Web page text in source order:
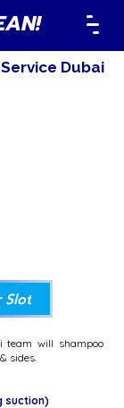
Dubai
Slot
team will shampoo
sides.
suction)